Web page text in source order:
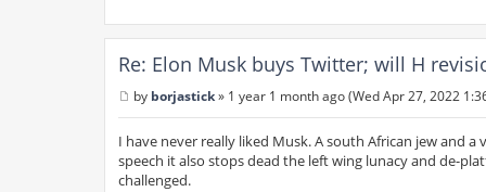
Re: Elon Musk buys Twitter; will H
o
s
by borjastick» 1 year 1 month ago (Wed Apr 27, 2022
I have never really liked Musk. A south African jew and
speech it also stops dead the left wing lunacy and de-
challenged.